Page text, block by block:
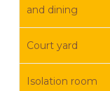
and dining
Court yard
Isolation room